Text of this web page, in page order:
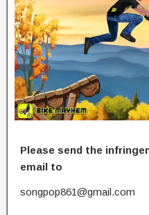
Please send the
email to
songpop861@gmail.com